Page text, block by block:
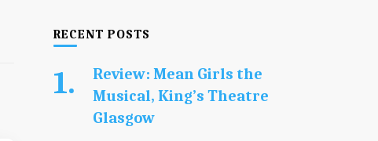
RECENT POSTS
Review: Mean Girls the
Musical, King’s Theatre
Glasgow